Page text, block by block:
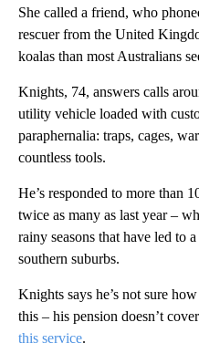
She called a friend, who
rescuer from the United
koalas than most Australians
Knights, 74, answers calls
utility vehicle loaded with
paraphernalia: traps, cages,
countless tools.
He’s responded to more than
twice as many as last year –
rainy seasons that have led to
southern suburbs.
Knights says he’s not sure
this – his pension doesn’t
this service.